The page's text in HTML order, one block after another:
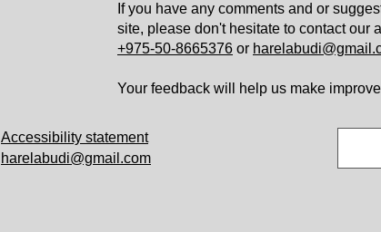
If you have any comments and or
site, please don't hesitate to contact our
+975-50-8665376 or
Your feedback will help us make
Accessibility statement
harelabudi@gmail.com